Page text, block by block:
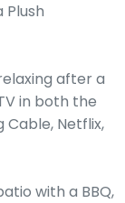
Plush
after a
in both the
Netflix,
with a BBQ,